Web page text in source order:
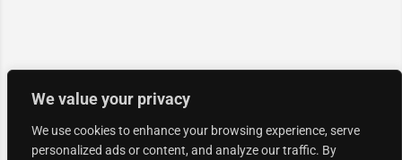
We value your privacy
We use cookies to enhance your browsing experience, serve
personalized ads or content, and analyze our traffic. By